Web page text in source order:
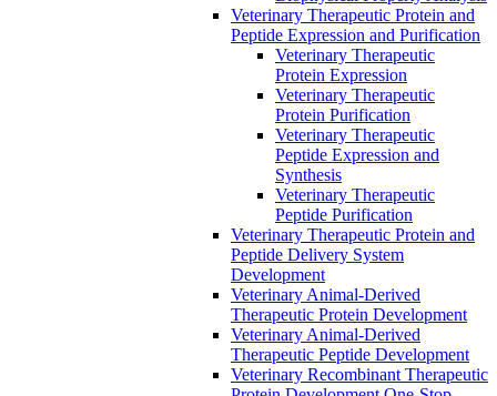
Veterinary Therapeutic Protein and
Peptide Expression and Purification
Veterinary Therapeutic
Protein Expression
Veterinary Therapeutic
Protein Purification
Veterinary Therapeutic
Peptide Expression and
Synthesis
Veterinary Therapeutic
Peptide Purification
Veterinary Therapeutic Protein and
Peptide Delivery System
Development
Veterinary Animal-Derived
Therapeutic Protein Development
Veterinary Animal-Derived
Therapeutic Peptide Development
Veterinary Recombinant Therapeutic